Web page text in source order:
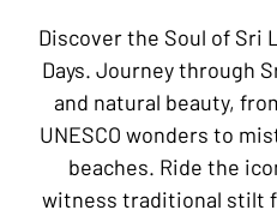
Discover the Soul of Sri
Days. Journey through
and natural beauty,
UNESCO wonders to
beaches. Ride the
witness traditional stilt